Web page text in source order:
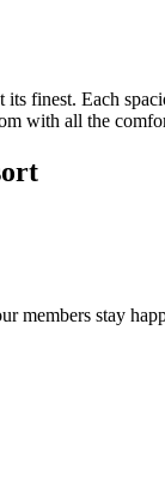
finest. Each
with all the
members stay